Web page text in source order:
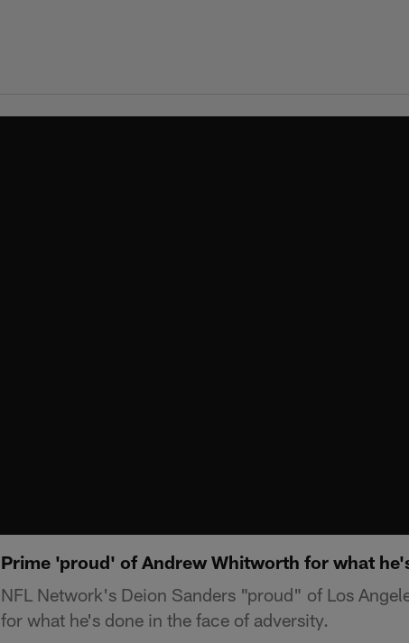
Prime 'proud' of Andrew Whitworth for what
NFL Network's Deion Sanders "proud" of Los
for what he's done in the face of adversity.